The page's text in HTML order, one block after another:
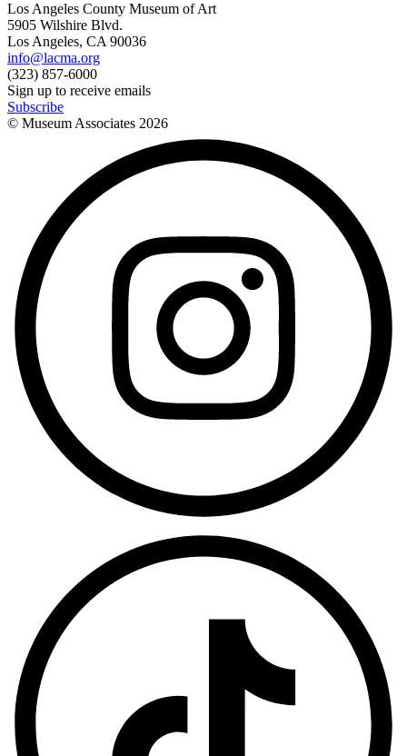
Los Angeles County Museum of Art
5905 Wilshire Blvd.
Los Angeles, CA 90036
info@lacma.org
(323) 857-6000
Sign up to receive emails
Subscribe
© Museum Associates 2026